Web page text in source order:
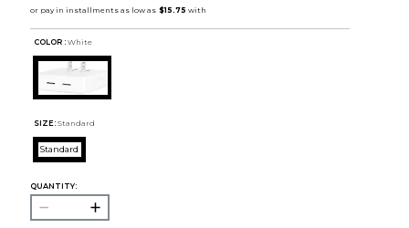
COLOR : White
SIZE: Standard
Standard
QUANTITY: